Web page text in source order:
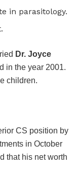
in parasitology.
Dr. Joyce
in the year 2001.
children.
CS position by
in October
that his net worth